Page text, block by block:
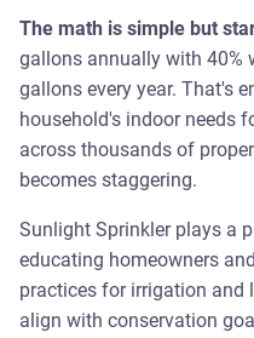
The math is simple but
gallons annually with 40%
gallons every year. That's
household's indoor needs
across thousands of
becomes staggering.
Sunlight Sprinkler plays a
educating homeowners
practices for irrigation and
align with conservation